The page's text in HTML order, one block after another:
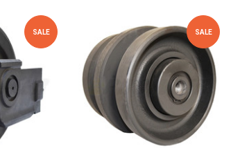
SALE SALE